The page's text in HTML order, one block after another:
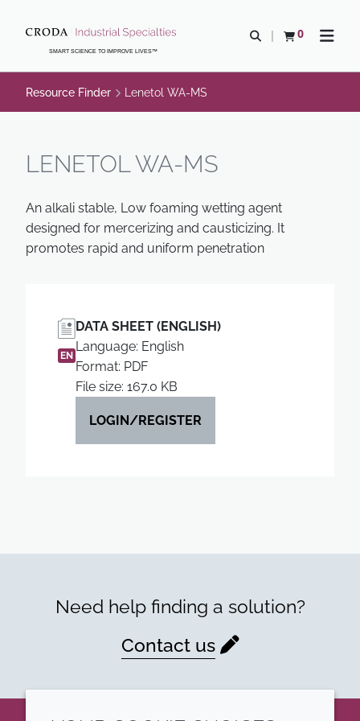
CONTENTSMART SCIENCE TO IMPROVE LIVES™
Open search
0
View basketOpen
Resource Finder Lenetol WA-MS
LENETOL WA-MS
An alkali stable, Low foaming wetting agent
designed for mercerizing and causticizing. It
promotes rapid and uniform penetration
EN
DATA SHEET (ENGLISH)
Language: English
Format: PDF
File size: 167.0 KB
LOGIN/REGISTER
Need help finding a solution?
Contact us